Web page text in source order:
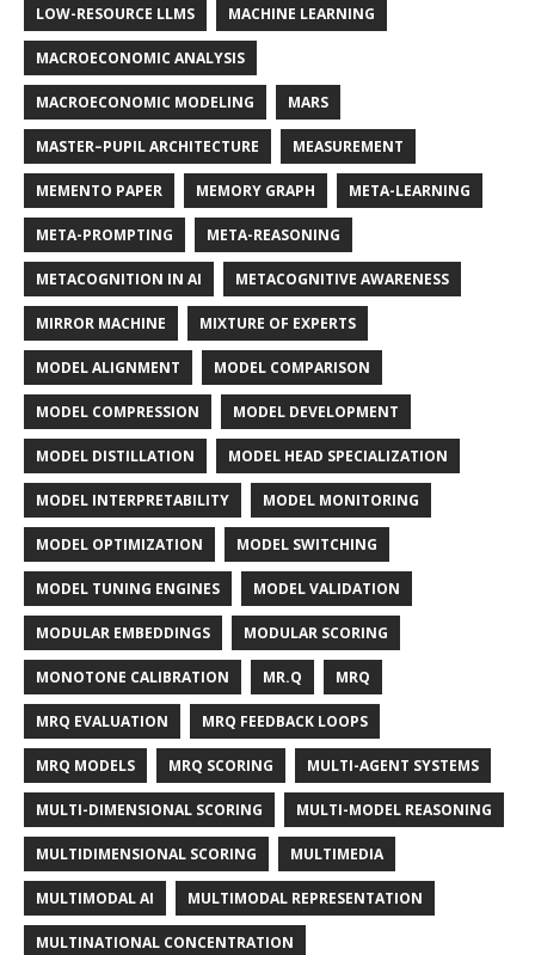
LOW-RESOURCE LLMS MACHINE LEARNING
MACROECONOMIC ANALYSIS
MACROECONOMIC MODELING MARS
MASTER–PUPIL ARCHITECTURE MEASUREMENT
MEMENTO PAPER MEMORY GRAPH META-LEARNING
META-PROMPTING META-REASONING
METACOGNITION IN AI METACOGNITIVE AWARENESS
MIRROR MACHINE MIXTURE OF EXPERTS
MODEL ALIGNMENT MODEL COMPARISON
MODEL COMPRESSION MODEL DEVELOPMENT
MODEL DISTILLATION MODEL HEAD SPECIALIZATION
MODEL INTERPRETABILITY MODEL MONITORING
MODEL OPTIMIZATION MODEL SWITCHING
MODEL TUNING ENGINES MODEL VALIDATION
MODULAR EMBEDDINGS MODULAR SCORING
MONOTONE CALIBRATION MR.Q MRQ
MRQ EVALUATION MRQ FEEDBACK LOOPS
MRQ MODELS MRQ SCORING MULTI-AGENT SYSTEMS
MULTI-DIMENSIONAL SCORING MULTI-MODEL REASONING
MULTIDIMENSIONAL SCORING MULTIMEDIA
MULTIMODAL AI MULTIMODAL REPRESENTATION
MULTINATIONAL CONCENTRATION